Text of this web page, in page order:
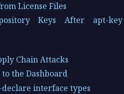
License Files
Keys After apt-key
Chain Attacks
the Dashboard
declare interface types